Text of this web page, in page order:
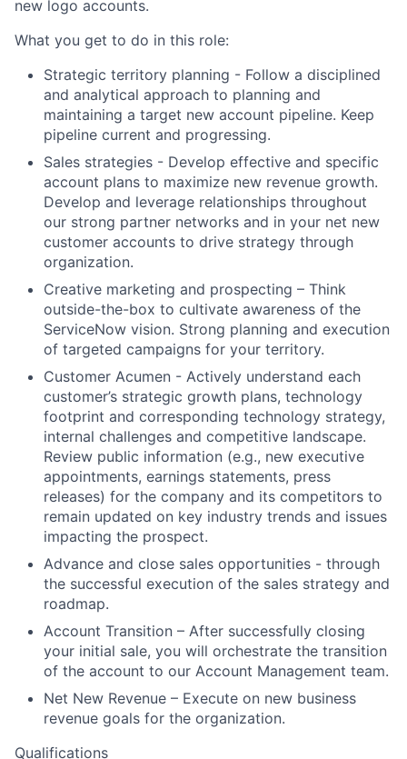
new logo accounts.
What you get to do in this role:
Strategic territory planning - Follow a disciplined
and analytical approach to planning and
maintaining a target new account pipeline. Keep
pipeline current and progressing.
Sales strategies - Develop effective and specific
account plans to maximize new revenue growth.
Develop and leverage relationships throughout
our strong partner networks and in your net new
customer accounts to drive strategy through
organization.
Creative marketing and prospecting – Think
outside-the-box to cultivate awareness of the
ServiceNow vision. Strong planning and execution
of targeted campaigns for your territory.
Customer Acumen - Actively understand each
customer’s strategic growth plans, technology
footprint and corresponding technology strategy,
internal challenges and competitive landscape.
Review public information (e.g., new executive
appointments, earnings statements, press
releases) for the company and its competitors to
remain updated on key industry trends and issues
impacting the prospect.
Advance and close sales opportunities - through
the successful execution of the sales strategy and
roadmap.
Account Transition – After successfully closing
your initial sale, you will orchestrate the transition
of the account to our Account Management team.
Net New Revenue – Execute on new business
revenue goals for the organization.
Qualifications